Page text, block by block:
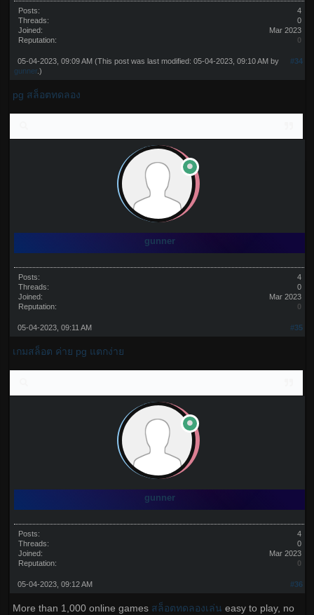
Posts:
4
Threads:
0
Joined:
Mar 2023
Reputation:
0
#34
05-04-2023, 09:09 AM (This post was last modified: 05-04-2023, 09:10 AM by
gunner.)
pg สล็อตทดลอง
gunner
Posts:
4
Threads:
0
Joined:
Mar 2023
Reputation:
0
#35
05-04-2023, 09:11 AM
เกมสล็อต ค่าย pg แตกง่าย
gunner
Posts:
4
Threads:
0
Joined:
Mar 2023
Reputation:
0
#36
05-04-2023, 09:12 AM
More than 1,000 online games สล็อตทดลองเล่น easy to play, no